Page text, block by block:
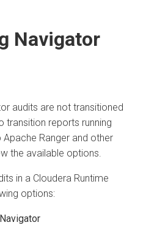
Navigator
audits are not transitioned
transition reports running
Ranger and other
the available options.
in a Cloudera Runtime
options: